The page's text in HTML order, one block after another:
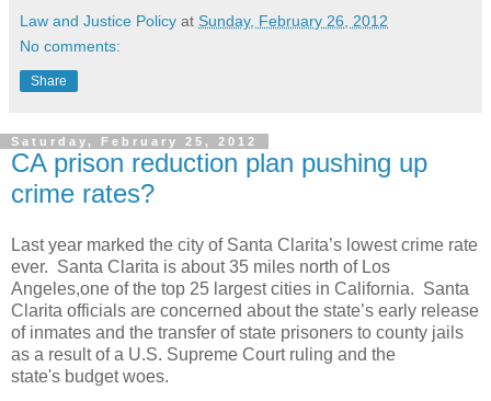
Law and Justice Policy at Sunday, February 26, 2012
No comments:
Share
Saturday, February 25, 2012
CA prison reduction plan pushing up
crime rates?
Last year marked the city of Santa Clarita’s lowest crime rate
ever. Santa Clarita is about 35 miles north of Los
Angeles,one of the top 25 largest cities in California. Santa
Clarita officials are concerned about the state’s early release
of inmates and the transfer of state prisoners to county jails
as a result of a U.S. Supreme Court ruling and the
state's budget woes.